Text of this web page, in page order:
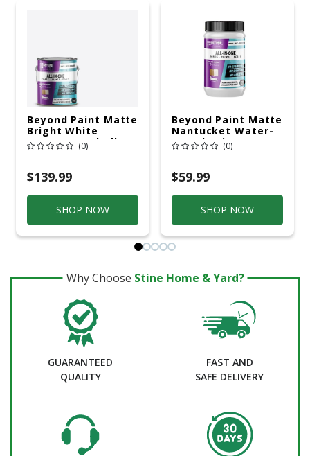
Beyond Paint Matte
Bright White
Water-Based All-In-
One Paint Exterior
(0)
$139.99
SHOP NOW
Beyond Paint Matte
Nantucket Water-
Based Paint
Exterior And
(0)
$59.99
SHOP NOW
Why Choose Stine Home & Yard?
GUARANTEED
QUALITY
FAST AND
SAFE DELIVERY